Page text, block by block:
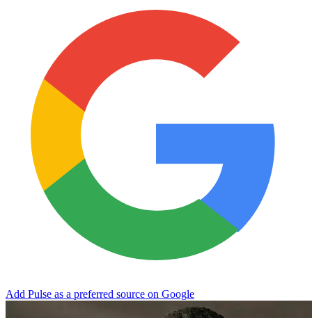
Add Pulse as a preferred source on Google